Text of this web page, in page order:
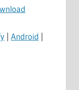
| Android |